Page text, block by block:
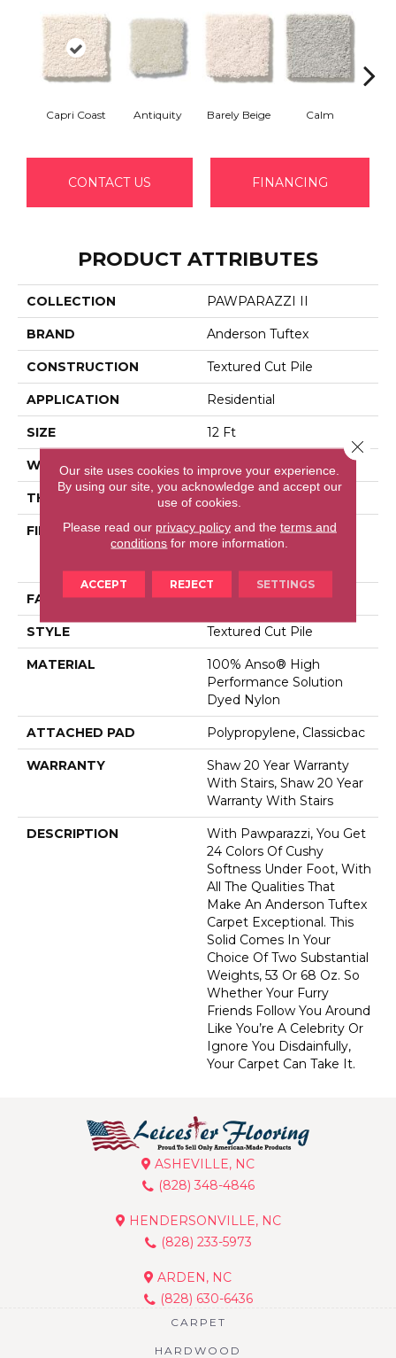
Capri Coast Antiquity Barely Beige Calm
CONTACT US FINANCING
PRODUCT ATTRIBUTES
COLLECTION PAWPARAZZI II
BRAND Anderson Tuftex
CONSTRUCTION Textured Cut Pile
APPLICATION Residential
SIZE 12 Ft
WIDTH 12 Ft
THICKNESS 0.76 In
FIBER
100% Anso® High
Performance Solution
FACE WEIGHT 73 Oz/yd²
STYLE Textured Cut Pile
MATERIAL
100% Anso® High
Performance Solution
Dyed Nylon
ATTACHED PAD Polypropylene, Classicbac
WARRANTY
Shaw 20 Year Warranty
With Stairs, Shaw 20 Year
Warranty With Stairs
DESCRIPTION
With Pawparazzi, You Get
24 Colors Of Cushy
Softness Under Foot, With
All The Qualities That
Make An Anderson Tuftex
Carpet Exceptional. This
Solid Comes In Your
Choice Of Two Substantial
Weights, 53 Or 68 Oz. So
Whether Your Furry
Friends Follow You Around
Like You’re A Celebrity Or
Ignore You Disdainfully,
Your Carpet Can Take It.
ASHEVILLE, NC
(828) 348-4846
HENDERSONVILLE, NC
(828) 233-5973
ARDEN, NC
(828) 630-6436
CARPET
HARDWOOD
Our site uses cookies to improve your experience.
By using our site, you acknowledge and accept our
use of cookies.
Please read our privacy policyand the terms and
conditions for more information.
ACCEPT REJECT SETTINGS
Close